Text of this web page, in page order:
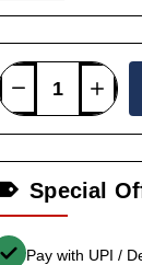
Special
Pay with UPI /